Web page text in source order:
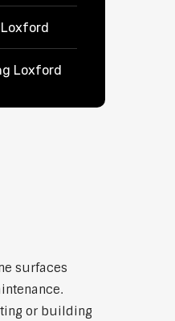
Loxford
surfaces
or building